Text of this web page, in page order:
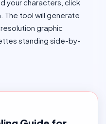
your characters, click
The tool will generate
graphic
standing side-by-